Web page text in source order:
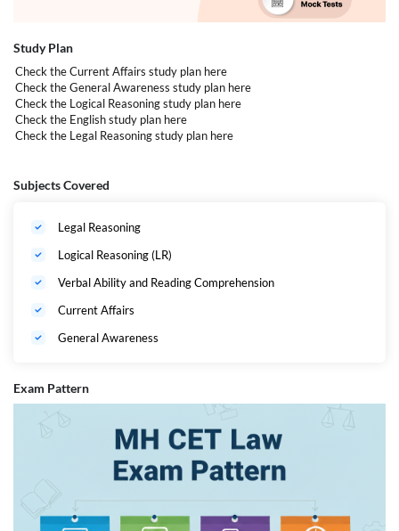
Number of Questions: 120 Multiple Choice Questions
Legal Aptitude and Legal Reasoning (24
Questions)
Logical and Analytical Reasoning (24
English (40 Questions)
Affairs (32 Questions)
Study Plan
Check the Current Affairs study plan here
Check the General Awareness study plan here
Check the Logical Reasoning study plan here
Check the English study plan here
Check the Legal Reasoning study plan here
Subjects Covered
Legal Reasoning
Logical Reasoning (LR)
Verbal Ability and Reading Comprehension
Current Affairs
General Awareness
Exam Pattern